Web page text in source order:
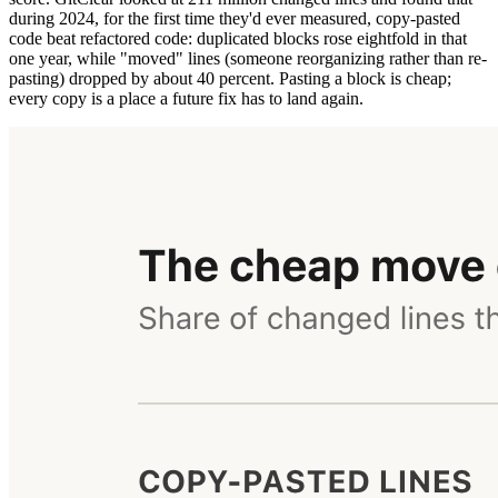
during 2024, for the first time they'd ever measured, copy-pasted
code beat refactored code: duplicated blocks rose eightfold in that
one year, while "moved" lines (someone reorganizing rather than re-
pasting) dropped by about 40 percent. Pasting a block is cheap;
every copy is a place a future fix has to land again.